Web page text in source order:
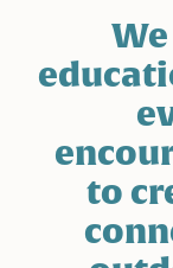
to